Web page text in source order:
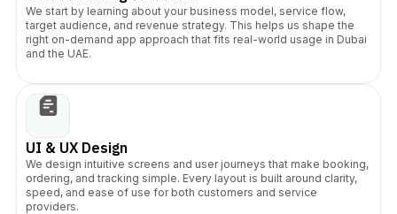
We start by learning about your business model, service flow,
target audience, and revenue strategy. This helps us shape the
right on-demand app approach that fits real-world usage in Dubai
and the UAE.
UI & UX Design
We design intuitive screens and user journeys that make booking,
ordering, and tracking simple. Every layout is built around clarity,
speed, and ease of use for both customers and service
providers.